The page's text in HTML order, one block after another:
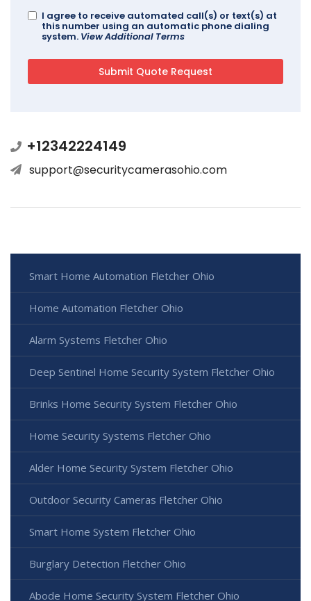
I agree to receive automated call(s) or text(s) at
this number using an automatic phone dialing
system. View Additional Terms
+12342224149
support@securitycamerasohio.com
Smart Home Automation Fletcher Ohio
Home Automation Fletcher Ohio
Alarm Systems Fletcher Ohio
Deep Sentinel Home Security System Fletcher Ohio
Brinks Home Security System Fletcher Ohio
Home Security Systems Fletcher Ohio
Alder Home Security System Fletcher Ohio
Outdoor Security Cameras Fletcher Ohio
Smart Home System Fletcher Ohio
Burglary Detection Fletcher Ohio
Abode Home Security System Fletcher Ohio